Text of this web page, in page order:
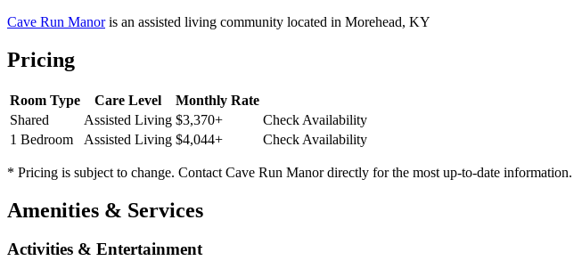
Cave Run Manoris an assisted living community located in Morehead, KY
Pricing
Room Type Care Level
Monthly Rate
Shared
Assisted Living $3,370+
Check Availability
1 Bedroom
Assisted Living $4,044+ Check Availability
* Pricing is subject to change. Contact Cave Run Manor directly for the most up-to-date information.
Amenities & Services
Activities & Entertainment